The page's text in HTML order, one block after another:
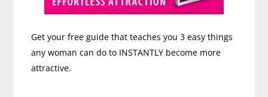
Get your free guide that teaches you 3 easy things
any woman can do to INSTANTLY become more
attractive.